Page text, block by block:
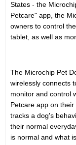
States - the
Petcare" app, the
owners to control
tablet, as well as
The Microchip Pet
wirelessly connects
monitor and control
Petcare app on
tracks a dog's
their normal
is normal and what